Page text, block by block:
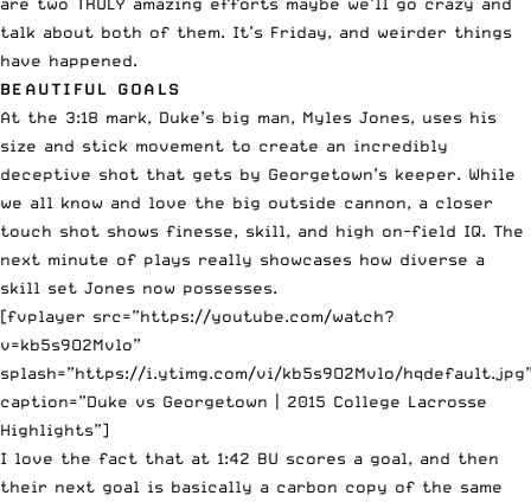
are two TRULY amazing efforts maybe we’ll go crazy and
talk about both of them. It’s Friday, and weirder things
have happened.
BEAUTIFUL GOALS
At the 3:18 mark, Duke’s big man, Myles Jones, uses his
size and stick movement to create an incredibly
deceptive shot that gets by Georgetown’s keeper. While
we all know and love the big outside cannon, a closer
touch shot shows finesse, skill, and high on-field IQ. The
next minute of plays really showcases how diverse a
skill set Jones now possesses.
[fvplayer src=”https://youtube.com/watch?
v=kb5s9O2Mvlo”
splash=”https://i.ytimg.com/vi/kb5s9O2Mvlo/
caption=”Duke vs Georgetown | 2015 College Lacrosse
Highlights”]
I love the fact that at 1:42 BU scores a goal, and then
their next goal is basically a carbon copy of the same